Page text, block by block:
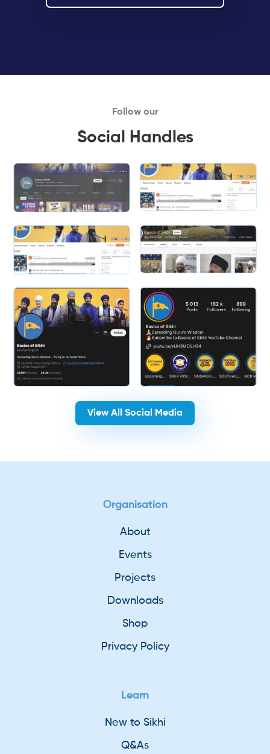
Follow our
Social Handles
View All Social Media
Organisation
About
Events
Projects
Downloads
Shop
Privacy Policy
Learn
New to Sikhi
Q&As